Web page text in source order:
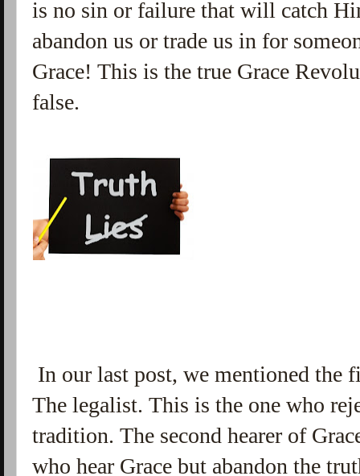
is no sin or failure that will catch
abandon us or trade us in for
Grace! This is the true Grace
false.
In our last post, we mentioned the
The legalist. This is the one who
tradition. The second hearer of
who hear Grace but abandon the